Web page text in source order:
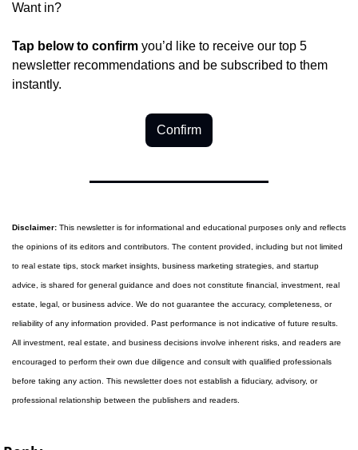
Want in?
Tap below to confirm you’d like to receive our top 5
newsletter recommendations and be subscribed to them
instantly.
Confirm
Disclaimer: This newsletter is for informational and educational purposes only and reflects
the opinions of its editors and contributors. The content provided, including but not limited
to real estate tips, stock market insights, business marketing strategies, and startup
advice, is shared for general guidance and does not constitute financial, investment, real
estate, legal, or business advice. We do not guarantee the accuracy, completeness, or
reliability of any information provided. Past performance is not indicative of future results.
All investment, real estate, and business decisions involve inherent risks, and readers are
encouraged to perform their own due diligence and consult with qualified professionals
before taking any action. This newsletter does not establish a fiduciary, advisory, or
professional relationship between the publishers and readers.